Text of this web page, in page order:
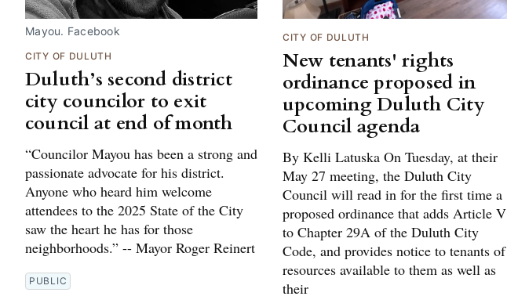
Mayou. Facebook
CITY OF DULUTH
Duluth’s second district
city councilor to exit
council at end of month
“Councilor Mayou has been a strong and
passionate advocate for his district.
Anyone who heard him welcome
attendees to the 2025 State of the City
saw the heart he has for those
neighborhoods.” -- Mayor Roger Reinert
PUBLIC
CITY OF DULUTH
New tenants' rights
ordinance proposed in
upcoming Duluth City
Council agenda
By Kelli Latuska On Tuesday, at their
May 27 meeting, the Duluth City
Council will read in for the first time a
proposed ordinance that adds Article V
to Chapter 29A of the Duluth City
Code, and provides notice to tenants of
resources available to them as well as
their